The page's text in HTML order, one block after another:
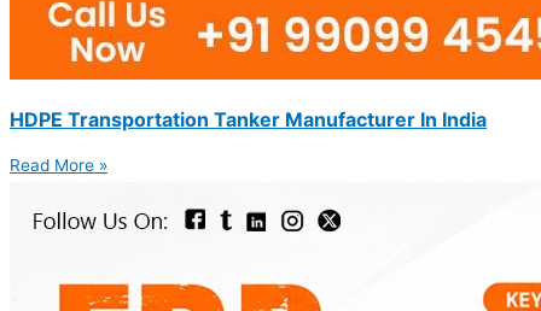
HDPE Transportation Tanker Manufacturer In India
Read More »